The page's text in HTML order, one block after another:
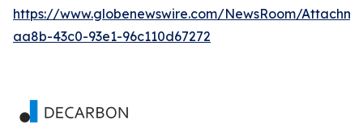
https://www.globenewswire.com/NewsRoom/
aa8b-43c0-93e1-96c110d67272